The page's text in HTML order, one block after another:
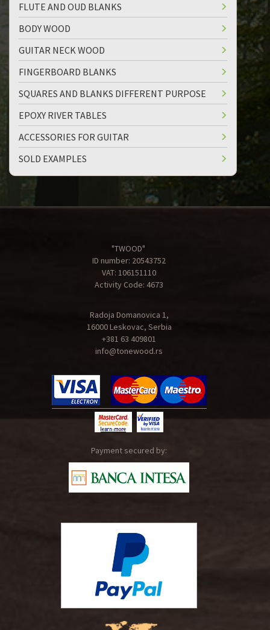
FLUTE AND OUD BLANKS
BODY WOOD
GUITAR NECK WOOD
FINGERBOARD BLANKS
SQUARES AND BLANKS DIFFERENT PURPOSE
EPOXY RIVER TABLES
ACCESSORIES FOR GUITAR
SOLD EXAMPLES
"TWOOD"
ID number: 20543752
VAT: 106151110
Activity Code: 4673
Radoja Domanovica 1,
16000 Leskovac, Serbia
+381 63 409801
info@tonewood.rs
Payment secured by: